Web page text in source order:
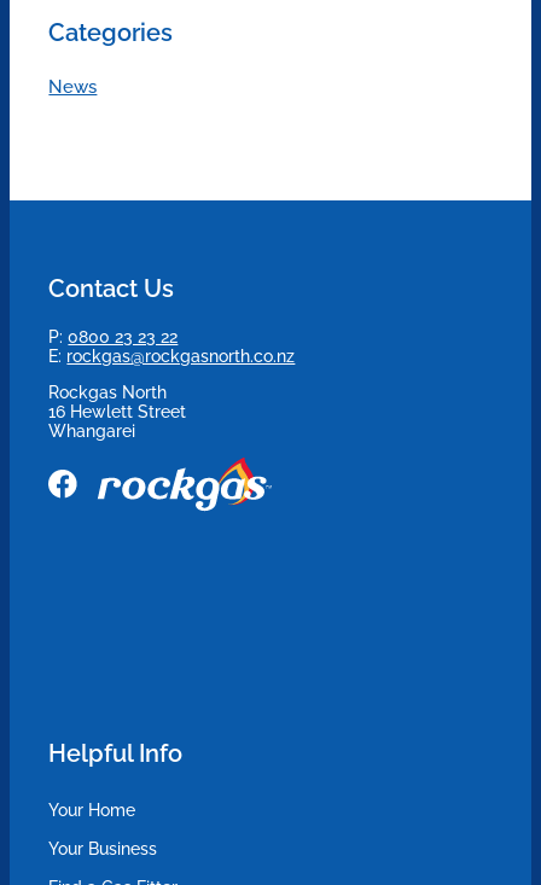
Categories
News
Contact Us
P:0800 23 23 22
E: rockgas@rockgasnorth.co.nz
Rockgas North
16 Hewlett Street
Whangarei
Helpful Info
Your Home
Your Business